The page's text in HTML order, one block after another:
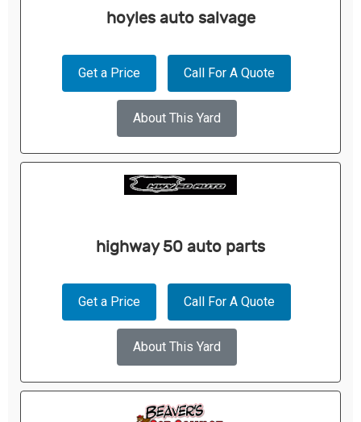
hoyles auto salvage
Get a Price Call For A Quote
About This Yard
highway 50 auto parts
Get a Price Call For A Quote
About This Yard